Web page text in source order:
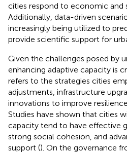
cities respond to economic and
Additionally, data-driven
increasingly being utilized to
provide scientific support for
Given the challenges posed by
enhancing adaptive capacity is
refers to the strategies cities
adjustments, infrastructure
innovations to improve
Studies have shown that cities
capacity tend to have effective
strong social cohesion, and
support (). On the governance